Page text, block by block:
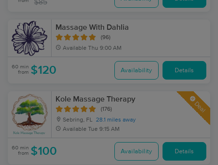
$85
Massage With Dahlia
(96)
Available Thu 9:00 AM
60 min
from $120 Availability Details
Kole Massage Therapy
(176)
Sebring, FL 28.1 miles away
Available Tue 9:15 AM
Deal
60 min
from $100 Availability Details